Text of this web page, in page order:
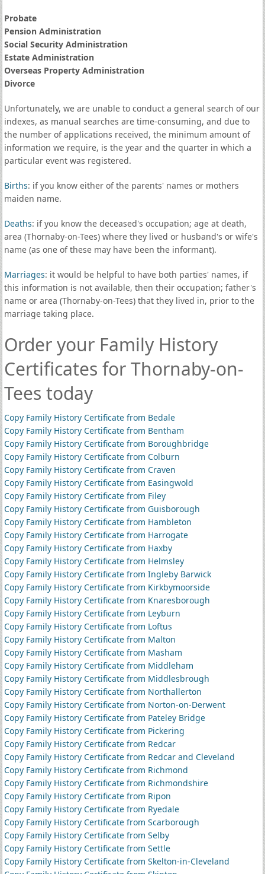
Probate
Pension Administration
Social Security Administration
Estate Administration
Overseas Property Administration
Divorce
Unfortunately, we are unable to conduct a general search of our
indexes, as manual searches are time-consuming, and due to
the number of applications received, the minimum amount of
information we require, is the year and the quarter in which a
particular event was registered.
Births: if you know either of the parents' names or mothers
maiden name.
Deaths: if you know the deceased's occupation; age at death,
area (Thornaby-on-Tees) where they lived or husband's or wife's
name (as one of these may have been the informant).
Marriages: it would be helpful to have both parties' names, if
this information is not available, then their occupation; father's
name or area (Thornaby-on-Tees) that they lived in, prior to the
marriage taking place.
Order your Family History
Certificates for Thornaby-on-
Tees today
Copy Family History Certificate from Bedale
Copy Family History Certificate from Bentham
Copy Family History Certificate from Boroughbridge
Copy Family History Certificate from Colburn
Copy Family History Certificate from Craven
Copy Family History Certificate from Easingwold
Copy Family History Certificate from Filey
Copy Family History Certificate from Guisborough
Copy Family History Certificate from Hambleton
Copy Family History Certificate from Harrogate
Copy Family History Certificate from Haxby
Copy Family History Certificate from Helmsley
Copy Family History Certificate from Ingleby Barwick
Copy Family History Certificate from Kirkbymoorside
Copy Family History Certificate from Knaresborough
Copy Family History Certificate from Leyburn
Copy Family History Certificate from Loftus
Copy Family History Certificate from Malton
Copy Family History Certificate from Masham
Copy Family History Certificate from Middleham
Copy Family History Certificate from Middlesbrough
Copy Family History Certificate from Northallerton
Copy Family History Certificate from Norton-on-Derwent
Copy Family History Certificate from Pateley Bridge
Copy Family History Certificate from Pickering
Copy Family History Certificate from Redcar
Copy Family History Certificate from Redcar and Cleveland
Copy Family History Certificate from Richmond
Copy Family History Certificate from Richmondshire
Copy Family History Certificate from Ripon
Copy Family History Certificate from Ryedale
Copy Family History Certificate from Scarborough
Copy Family History Certificate from Selby
Copy Family History Certificate from Settle
Copy Family History Certificate from Skelton-in-Cleveland